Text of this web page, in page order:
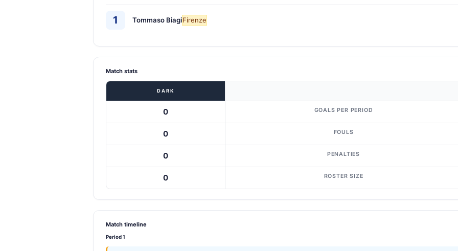
1 Tommaso BiagiFirenze
Match stats
DARK
0 GOALS PER PERIOD
0 FOULS
0 PENALTIES
0 ROSTER SIZE
Match timeline
Period 1